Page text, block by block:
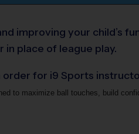
improving your child’s
place of league play.
for i9 Sports
to maximize ball touches, build